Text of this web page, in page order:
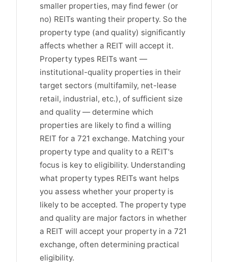
smaller properties, may find fewer (or
no) REITs wanting their property. So the
property type (and quality) significantly
affects whether a REIT will accept it.
Property types REITs want —
institutional-quality properties in their
target sectors (multifamily, net-lease
retail, industrial, etc.), of sufficient size
and quality — determine which
properties are likely to find a willing
REIT for a 721 exchange. Matching your
property type and quality to a REIT's
focus is key to eligibility. Understanding
what property types REITs want helps
you assess whether your property is
likely to be accepted. The property type
and quality are major factors in whether
a REIT will accept your property in a 721
exchange, often determining practical
eligibility.